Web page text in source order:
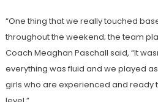
“One thing that we really touched
throughout the weekend; the team
Coach Meaghan Paschall said, “It
everything was fluid and we played
girls who are experienced and ready